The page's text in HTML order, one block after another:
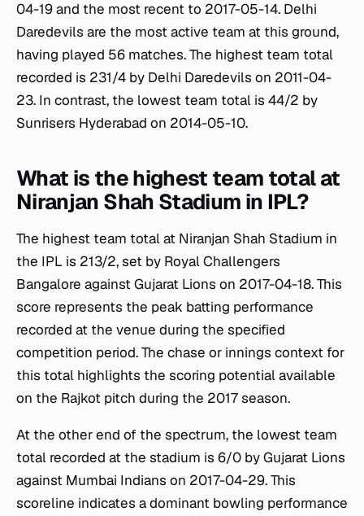
04-19 and the most recent to 2017-05-14. Delhi
Daredevils are the most active team at this ground,
having played 56 matches. The highest team total
recorded is 231/4 by Delhi Daredevils on 2011-04-
23. In contrast, the lowest team total is 44/2 by
Sunrisers Hyderabad on 2014-05-10.
What is the highest team total at
Niranjan Shah Stadium in IPL?
The highest team total at Niranjan Shah Stadium in
the IPL is 213/2, set by Royal Challengers
Bangalore against Gujarat Lions on 2017-04-18. This
score represents the peak batting performance
recorded at the venue during the specified
competition period. The chase or innings context for
this total highlights the scoring potential available
on the Rajkot pitch during the 2017 season.
At the other end of the spectrum, the lowest team
total recorded at the stadium is 6/0 by Gujarat Lions
against Mumbai Indians on 2017-04-29. This
scoreline indicates a dominant bowling performance